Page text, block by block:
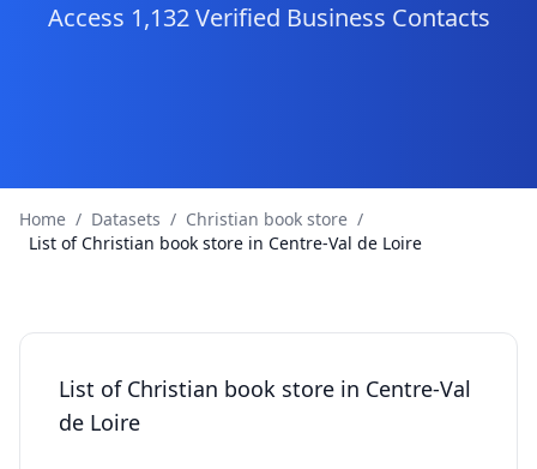
Access 1,132 Verified Business Contacts
Home / Datasets / Christian book store /
List of Christian book store in Centre-Val de Loire
List of Christian book store in Centre-Val
de Loire